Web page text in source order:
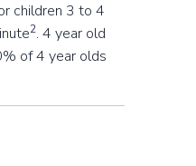
children 3 to 4
2. 4 year old
of 4 year olds